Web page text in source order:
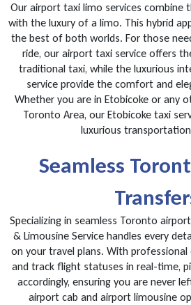
Our airport taxi limo services combine
with the luxury of a limo. This hybrid
the best of both worlds. For those
ride, our airport taxi service offers
traditional taxi, while the luxurious
service provide the comfort and
Whether you are in Etobicoke or any
Toronto Area, our Etobicoke taxi
luxurious
Seamless
Specializing in seamless Toronto
& Limousine Service handles every
on your travel plans. With professional
and track flight statuses in real-time,
accordingly, ensuring you are never
airport cab and airport limousine